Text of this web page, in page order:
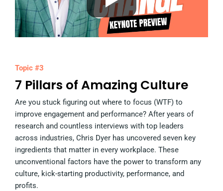
Topic #3
7 Pillars of Amazing Culture
Are you stuck figuring out where to focus (WTF) to
improve engagement and performance? After years of
research and countless interviews with top leaders
across industries, Chris Dyer has uncovered seven key
ingredients that matter in every workplace. These
unconventional factors have the power to transform any
culture, kick-starting productivity, performance, and
profits.